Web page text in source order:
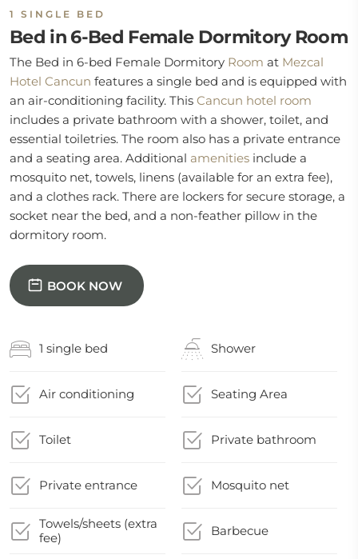
1 SINGLE BED
Bed in 6-Bed Female Dormitory Room
The Bed in 6-bed Female Dormitory Room at Mezcal
Hotel Cancun features a single bed and is equipped with
an air-conditioning facility. This Cancun hotel room
includes a private bathroom with a shower, toilet, and
essential toiletries. The room also has a private entrance
and a seating area. Additional amenities include a
mosquito net, towels, linens (available for an extra fee),
and a clothes rack. There are lockers for secure storage, a
socket near the bed, and a non-feather pillow in the
dormitory room.
BOOK NOW
1 single bed Shower
Air conditioning Seating Area
Toilet Private bathroom
Private entrance Mosquito net
Towels/sheets (extra
fee)
Barbecue